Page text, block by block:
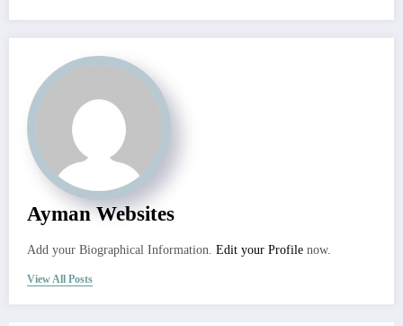
Ayman Websites
Add your Biographical Information. Edit your Profile now.
View All Posts